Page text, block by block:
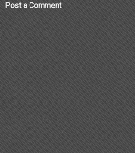
Post a Comment